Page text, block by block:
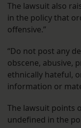
The lawsuit also
in the policy that
offensive.”
“Do not post any
obscene, abusive,
ethnically hateful,
information or
The lawsuit points
undefined in the